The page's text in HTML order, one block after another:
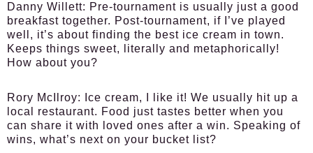
Danny Willett: Pre-tournament is usually just a good
breakfast together. Post-tournament, if I’ve played
well, it’s about finding the best ice cream in town.
Keeps things sweet, literally and metaphorically!
How about you?
Rory McIlroy:
Ice cream, I like it! We usually hit up a
local restaurant. Food just tastes better when you
can share it with loved ones after a win. Speaking of
wins, what’s next on your bucket list?